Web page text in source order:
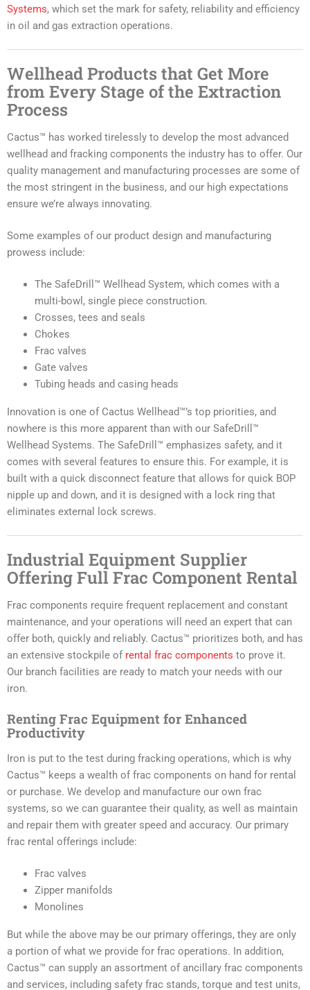
Systems, which set the mark for safety, reliability and efficiency
in oil and gas extraction operations.
Wellhead Products that Get More
from Every Stage of the Extraction
Process
Cactus™ has worked tirelessly to develop the most advanced
wellhead and fracking components the industry has to offer. Our
quality management and manufacturing processes are some of
the most stringent in the business, and our high expectations
ensure we’re always innovating.
Some examples of our product design and manufacturing
prowess include:
The SafeDrill™ Wellhead System, which comes with a
multi-bowl, single piece construction.
Crosses, tees and seals
Chokes
Frac valves
Gate valves
Tubing heads and casing heads
Innovation is one of Cactus Wellhead™’s top priorities, and
nowhere is this more apparent than with our SafeDrill™
Wellhead Systems. The SafeDrill™ emphasizes safety, and it
comes with several features to ensure this. For example, it is
built with a quick disconnect feature that allows for quick BOP
nipple up and down, and it is designed with a lock ring that
eliminates external lock screws.
Industrial Equipment Supplier
Offering Full Frac Component Rental
Frac components require frequent replacement and constant
maintenance, and your operations will need an expert that can
offer both, quickly and reliably. Cactus™ prioritizes both, and has
an extensive stockpile of rental frac components to prove it.
Our branch facilities are ready to match your needs with our
iron.
Renting Frac Equipment for Enhanced
Productivity
Iron is put to the test during fracking operations, which is why
Cactus™ keeps a wealth of frac components on hand for rental
or purchase. We develop and manufacture our own frac
systems, so we can guarantee their quality, as well as maintain
and repair them with greater speed and accuracy. Our primary
frac rental offerings include:
Frac valves
Zipper manifolds
Monolines
But while the above may be our primary offerings, they are only
a portion of what we provide for frac operations. In addition,
Cactus™ can supply an assortment of ancillary frac components
and services, including safety frac stands, torque and test units,